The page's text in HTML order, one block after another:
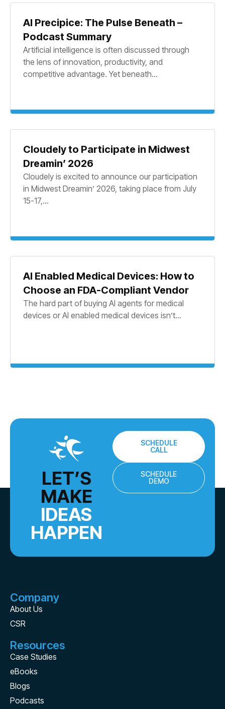
AI Precipice: The Pulse Beneath –
Podcast Summary
Artificial intelligence is often discussed through
the lens of innovation, productivity, and
competitive advantage. Yet beneath...
Cloudely to Participate in Midwest
Dreamin’ 2026
Cloudely is excited to announce our participation
in Midwest Dreamin’ 2026, taking place from July
15-17,...
AI Enabled Medical Devices: How to
Choose an FDA-Compliant Vendor
The hard part of buying AI agents for medical
devices or AI enabled medical devices isn’t...
LET’S
MAKE
IDEAS
HAPPEN
SCHEDULE
CALL
SCHEDULE
DEMO
Company
About Us
CSR
Resources
Case Studies
eBooks
Blogs
Podcasts